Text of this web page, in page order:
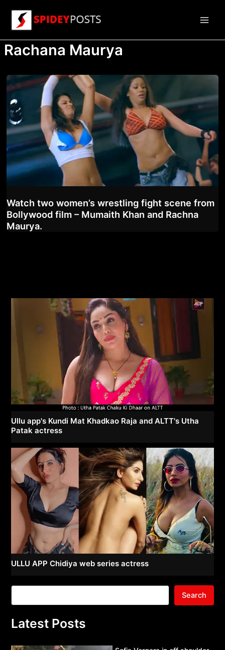
content
Rachana Maurya
Watch two women’s wrestling fight scene from
Bollywood film – Mumaith Khan and Rachna
Maurya.
Ullu app's Kundi Mat Khadkao Raja and ALTT's Utha
Patak actress
ULLU APP Chidiya web series actress
Search
Latest Posts